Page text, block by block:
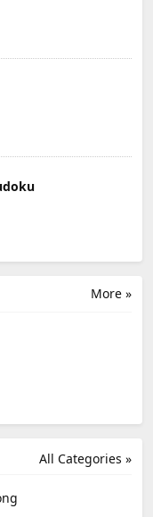
More »
All Categories »